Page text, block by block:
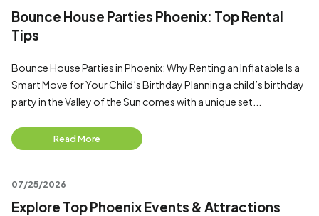
Bounce House Parties Phoenix: Top Rental
Tips
Bounce House Parties in Phoenix: Why Renting an Inflatable Is a
Smart Move for Your Child’s Birthday Planning a child’s birthday
party in the Valley of the Sun comes with a unique set...
Read More
07/25/2026
Explore Top Phoenix Events & Attractions